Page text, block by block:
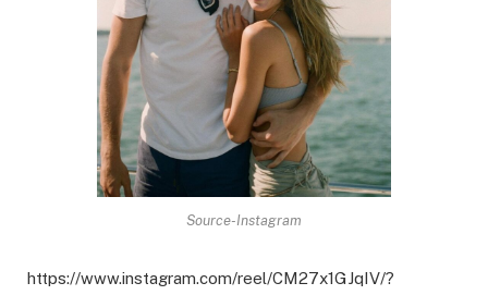
Source-Instagram
https://www.instagram.com/reel/CM27x1GJqIV/?